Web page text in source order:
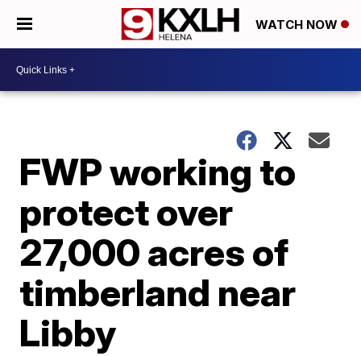
WATCH NOW
FWP working to
protect over
27,000 acres of
timberland near
Libby